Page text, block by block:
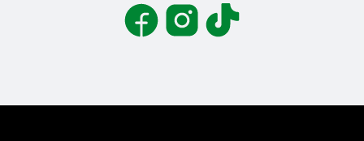
FacebookInstagramTikTok